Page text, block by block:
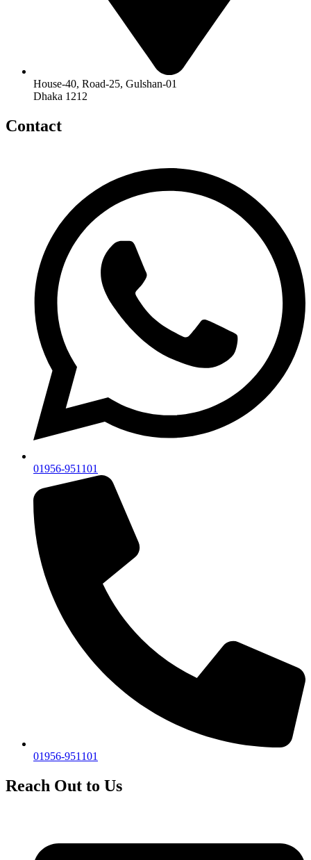
House-40, Road-25, Gulshan-01
Dhaka 1212
Contact
01956-951101
01956-951101
Reach Out to Us